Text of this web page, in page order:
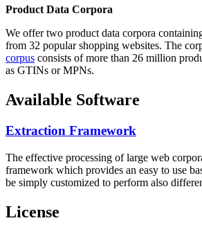
Product Data Corpora
We offer two product data corpora
from 32 popular shopping websites. The
corpus consists of more than 26 million
as GTINs or MPNs.
Available Software
Extraction Framework
The effective processing of large web
framework which provides an easy to use
be simply customized to perform also
License